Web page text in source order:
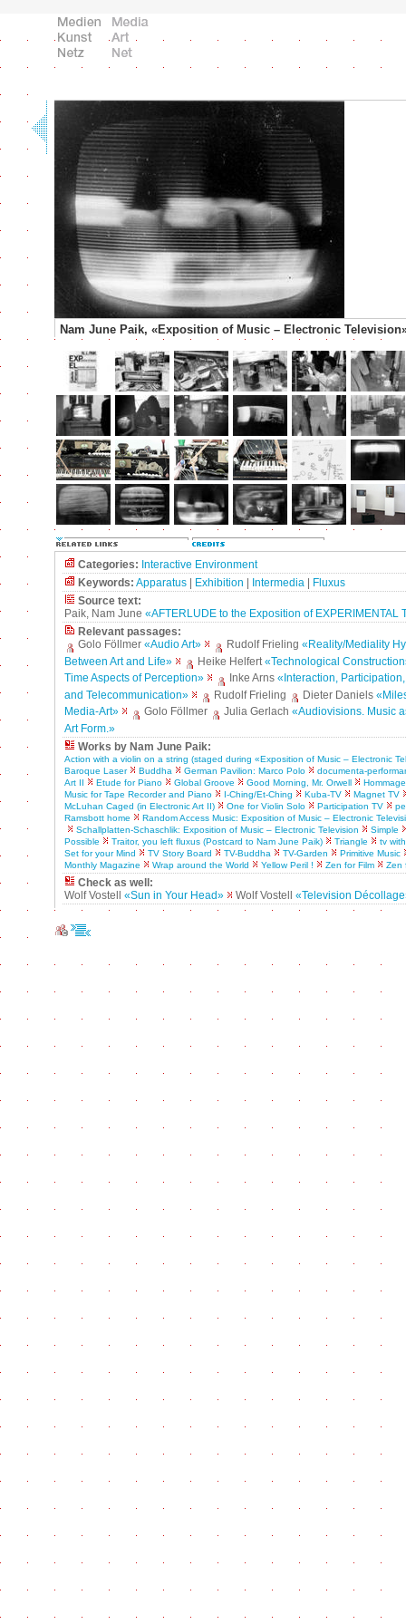
Nam June Paik, «Exposition of Music – Electronic
Categories: Interactive Environment
Keywords: Apparatus Exhibition Intermedia
Fluxus
Source text:
Paik, Nam June «AFTERLUDE to the Exposition of EXPERIMENTAL
Relevant passages:
Golo Föllmer «Audio Art» Rudolf Frieling «Reality/Mediality
Between Art and Life»
Heike Helfert «Technological
Time Aspects of Perception»
Inke Arns «Interaction,
and Telecommunication»
Rudolf Frieling Dieter Daniels
Media-Art»
Golo Föllmer Julia Gerlach «Audiovisions. Music
Art Form.»
Works by Nam June Paik:
Action with a violin on a string (staged during «Exposition of Music – Electronic
Baroque Laser
Buddha German Pavilion: Marco Polo
documenta-
Art II
Etude for Piano Global Groove Good Morning, Mr. Orwell
Music for Tape Recorder and Piano
I-Ching/Et-Ching Kuba-TV
Magnet TV
McLuhan Caged (in Electronic Art II)
One for Violin Solo Participation TV
Ramsbott home
Random Access Music: Exposition of Music – Electronic
Schallplatten-Schaschlik: Exposition of Music – Electronic Television
Simple
Possible
Traitor, you left fluxus (Postcard to Nam June Paik) Triangle
tv
Set for your Mind
TV Story Board TV-Buddha TV-Garden
Primitive Music
Monthly Magazine
Wrap around the World Yellow Peril ! Zen for Film Zen
Check as well:
Wolf Vostell «Sun in Your Head» Wolf Vostell «Television